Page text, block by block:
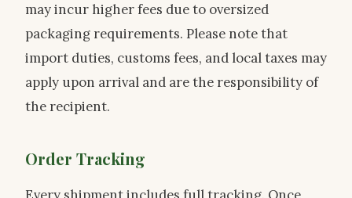
may incur higher fees due to oversized
packaging requirements. Please note that
import duties, customs fees, and local taxes may
apply upon arrival and are the responsibility of
the recipient.
Order Tracking